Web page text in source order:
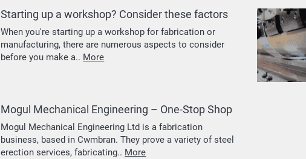
Starting up a workshop? Consider these factors
When you're starting up a workshop for fabrication or
manufacturing, there are numerous aspects to consider
before you make a.. More
Mogul Mechanical Engineering – One-Stop Shop
Mogul Mechanical Engineering Ltd is a fabrication
business, based in Cwmbran. They prove a variety of steel
erection services, fabricating.. More